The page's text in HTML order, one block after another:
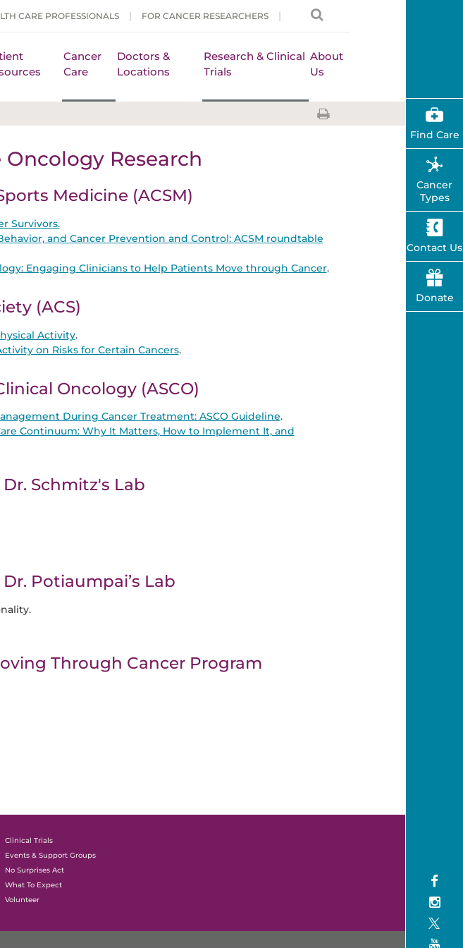
CARE PROFESSIONALS FOR CANCER RESEARCHERS
Cancer
Care
Doctors &
Locations
Research & Clinical
Trials
About
Us
Research
Medicine (ACSM)
Survivors.
and Cancer Prevention and Control: ACSM roundtable
Engaging Clinicians to Help Patients Move through Cancer.
(ACS)
Activity.
on Risks for Certain Cancers.
Oncology (ASCO)
During Cancer Treatment: ASCO Guideline.
Continuum: Why It Matters, How to Implement It, and
Schmitz's Lab
Potiaumpai’s Lab
Through Cancer Program
Clinical Trials
Events & Support Groups
No Surprises Act
What To Expect
Volunteer
Find Care
Cancer
Types
Contact Us
Donate